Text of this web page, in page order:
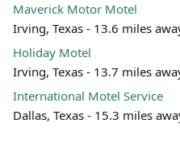
Maverick Motor Motel
Irving, Texas - 13.6 miles
Holiday Motel
Irving, Texas - 13.7 miles
International Motel Service
Dallas, Texas - 15.3 miles